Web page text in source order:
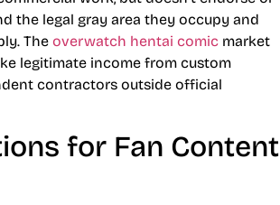
the legal gray area they occupy and
The overwatch hentai comic market
legitimate income from custom
contractors outside official
for Fan Content